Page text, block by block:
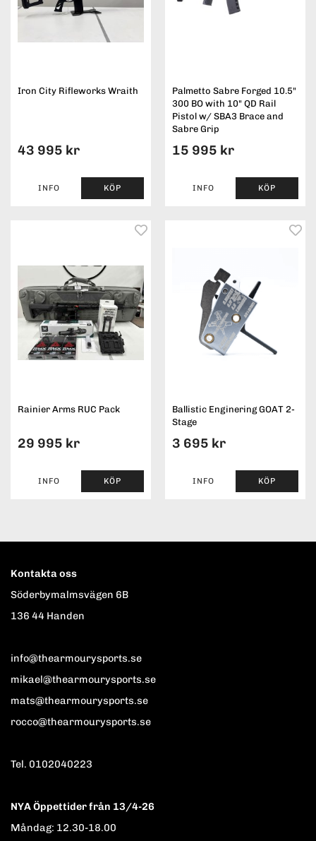
Iron City Rifleworks Wraith
43 995 kr
INFO KÖP
Palmetto Sabre Forged 10.5"
300 BO with 10" QD Rail
Pistol w/ SBA3 Brace and
Sabre Grip
15 995 kr
INFO KÖP
Rainier Arms RUC Pack
29 995 kr
INFO KÖP
Ballistic Enginering GOAT 2-
Stage
3 695 kr
INFO KÖP
Kontakta oss
Söderbymalmsvägen 6B
136 44 Handen
info@thearmourysports.se
mikael@thearmourysports.se
mats@thearmourysports.se
rocco@thearmourysports.se
Tel. 0102040223
NYA Öppettider från 13/4-26
Måndag: 12.30-18.00